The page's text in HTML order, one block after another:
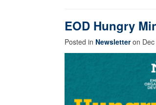
EOD Hungry
Posted in Newsletteron Dec